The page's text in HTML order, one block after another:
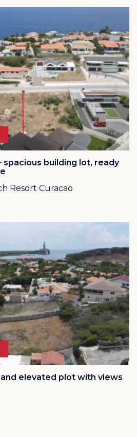
and restaurants
visit of Blue Bay Resort via
several short video's from Blue
spacious building lot, ready
Resort Curacao
and elevated plot with views